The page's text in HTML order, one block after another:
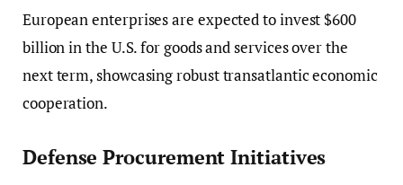
European enterprises are expected to invest $600
billion in the U.S. for goods and services over the
next term, showcasing robust transatlantic economic
cooperation.
Defense Procurement Initiatives